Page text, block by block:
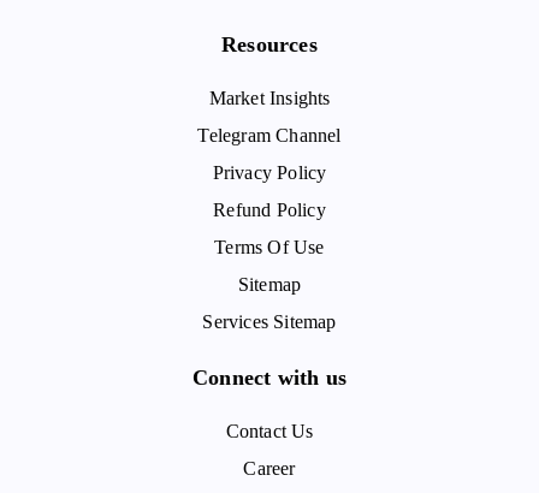
Resources
Market Insights
Telegram Channel
Privacy Policy
Refund Policy
Terms Of Use
Sitemap
Services Sitemap
Connect with us
Contact Us
Career